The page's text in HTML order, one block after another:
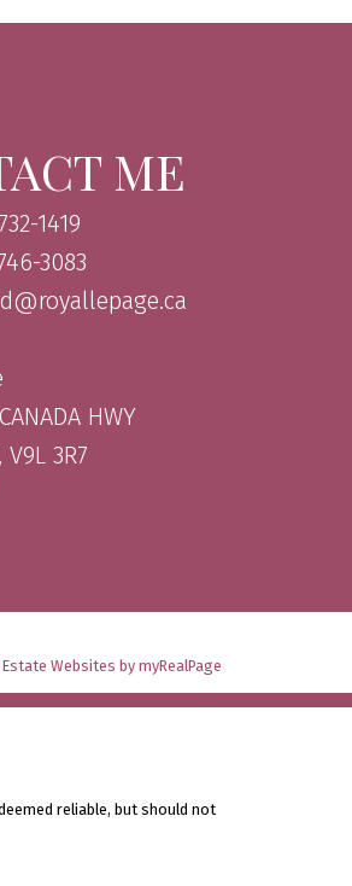
ME
1419
3083
HWY
3R7
Estate Websites by myRealPage
reliable, but should not